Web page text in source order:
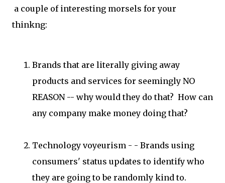
a couple of interesting morsels for your
thinkng:
Brands that are literally giving away
products and services for seemingly NO
REASON -- why would they do that? How can
any company make money doing that?
Technology voyeurism - - Brands using
consumers' status updates to identify who
they are going to be randomly kind to.